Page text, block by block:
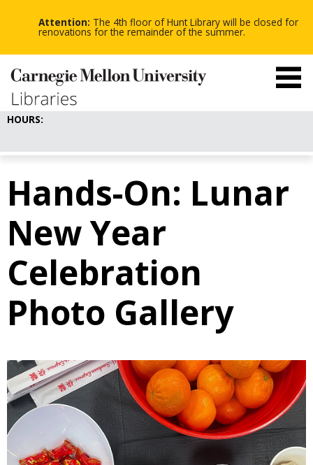
Attention: The 4th floor of Hunt Library will be closed for
renovations for the remainder of the summer. -
-
-
HOURS:
Hands-On: Lunar
New Year
Celebration
Photo Gallery